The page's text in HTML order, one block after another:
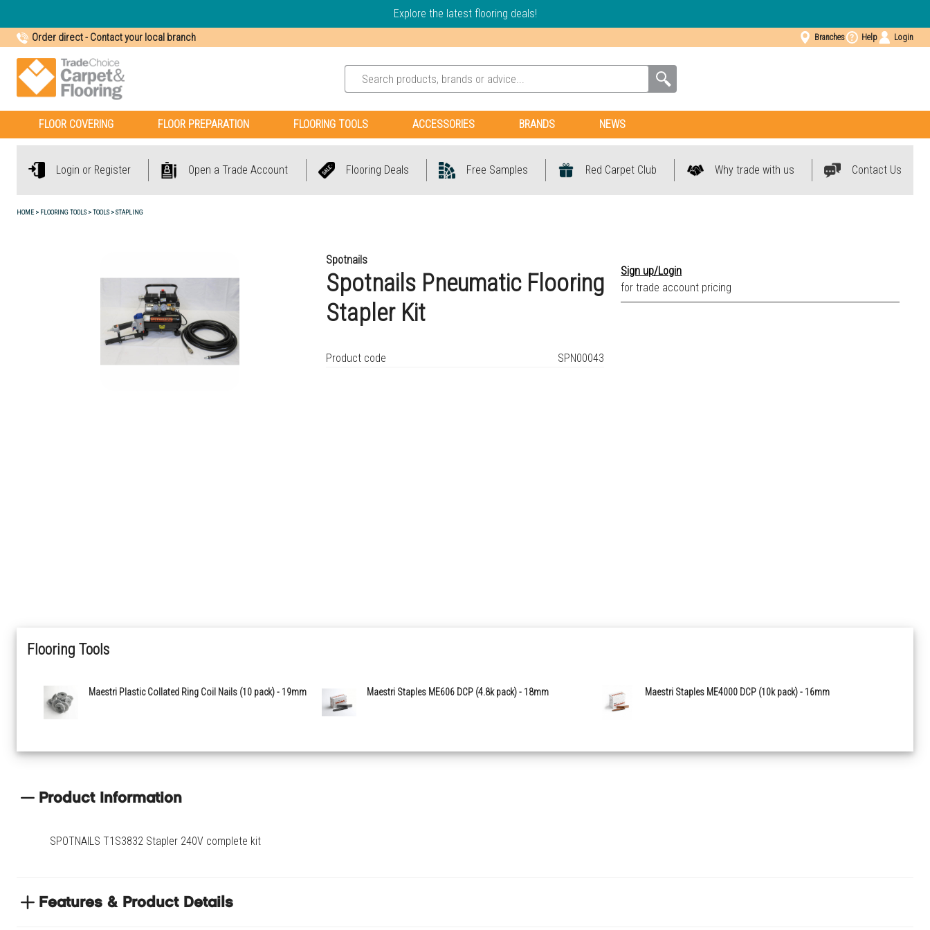
Explore the latest flooring deals!
Order direct- Contact your local branch Branches Help Login
FLOOR COVERING FLOOR PREPARATION FLOORING TOOLS ACCESSORIES BRANDS NEWS
Login or Register Open a Trade Account Flooring Deals Free Samples Red Carpet Club Why trade with us Contact Us
HOME FLOORING TOOLS TOOLS STAPLING
Spotnails
Spotnails Pneumatic Flooring
Stapler Kit
Product code SPN00043
Sign up/Login
for trade account pricing
Flooring Tools
Maestri Plastic Collated Ring Coil Nails (10 pack) - 19mm Maestri Staples ME606 DCP (4.8k pack) - 18mm Maestri Staples ME4000 DCP (10k pack) - 16mm
Product Information
SPOTNAILS T1S3832 Stapler 240V complete kit
Features & Product Details